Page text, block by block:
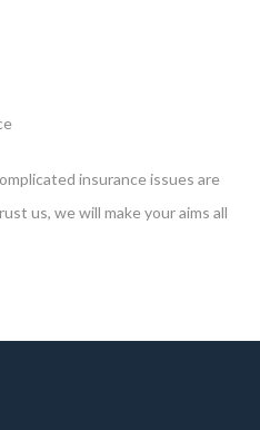
insurance issues are
us, we will make your aims all